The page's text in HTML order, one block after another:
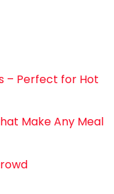
– Perfect for Hot
Make Any Meal